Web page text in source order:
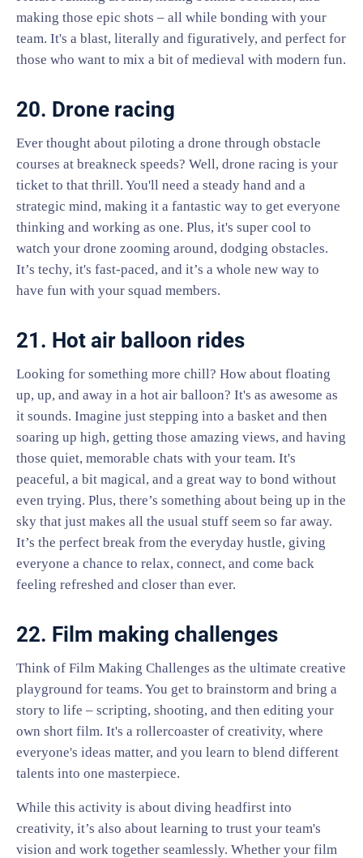
making those epic shots – all while bonding with your
team. It's a blast, literally and figuratively, and perfect for
those who want to mix a bit of medieval with modern fun.
20. Drone racing
Ever thought about piloting a drone through obstacle
courses at breakneck speeds? Well, drone racing is your
ticket to that thrill. You'll need a steady hand and a
strategic mind, making it a fantastic way to get everyone
thinking and working as one. Plus, it's super cool to
watch your drone zooming around, dodging obstacles.
It’s techy, it's fast-paced, and it’s a whole new way to
have fun with your squad members.
21. Hot air balloon rides
Looking for something more chill? How about floating
up, up, and away in a hot air balloon? It's as awesome as
it sounds. Imagine just stepping into a basket and then
soaring up high, getting those amazing views, and having
those quiet, memorable chats with your team. It's
peaceful, a bit magical, and a great way to bond without
even trying. Plus, there’s something about being up in the
sky that just makes all the usual stuff seem so far away.
It’s the perfect break from the everyday hustle, giving
everyone a chance to relax, connect, and come back
feeling refreshed and closer than ever.
22. Film making challenges
Think of Film Making Challenges as the ultimate creative
playground for teams. You get to brainstorm and bring a
story to life – scripting, shooting, and then editing your
own short film. It's a rollercoaster of creativity, where
everyone's ideas matter, and you learn to blend different
talents into one masterpiece.
While this activity is about diving headfirst into
creativity, it’s also about learning to trust your team's
vision and work together seamlessly. Whether your film